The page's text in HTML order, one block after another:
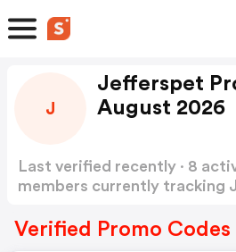
J
Jefferspet
August 2026
Last verified recently · 8
members currently tracking
Verified Promo Codes